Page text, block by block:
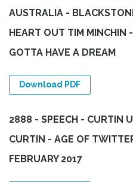
AUSTRALIA -
HEART OUT TIM MINCHIN
GOTTA HAVE A DREAM
Download PDF
2888 - SPEECH - CURTIN
CURTIN - AGE OF
FEBRUARY 2017